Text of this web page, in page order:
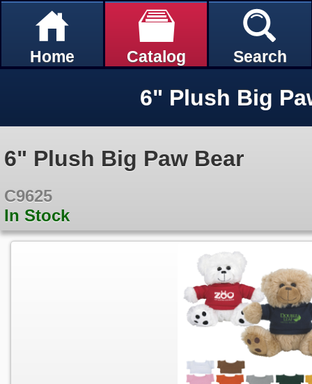
Home Catalog Search
6" Plush Big
6" Plush Big Paw Bear
C9625
In Stock